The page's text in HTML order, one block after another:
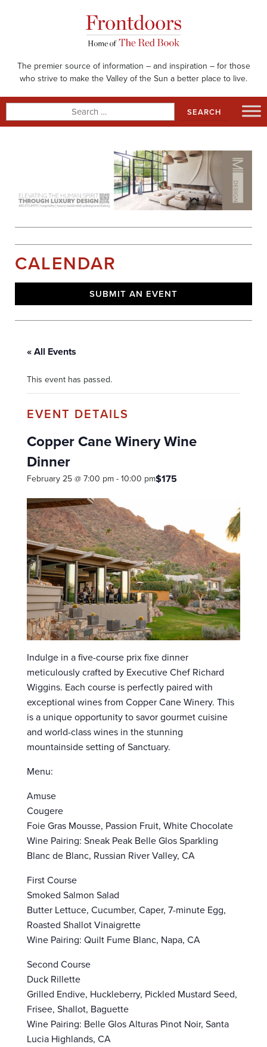
The premier source of information – and inspiration – for those
who strive to make the Valley of the Sun a better place to live.
for:
CALENDAR
SUBMIT AN EVENT
« All Events
This event has passed.
Copper Cane Winery Wine
Dinner
February 25 @ 7:00 pm-10:00 pm$175
Indulge in a five-course prix fixe dinner
meticulously crafted by Executive Chef Richard
Wiggins. Each course is perfectly paired with
exceptional wines from Copper Cane Winery. This
is a unique opportunity to savor gourmet cuisine
and world-class wines in the stunning
mountainside setting of Sanctuary.
Menu:
Amuse
Cougere
Foie Gras Mousse, Passion Fruit, White Chocolate
Wine Pairing: Sneak Peak Belle Glos Sparkling
Blanc de Blanc, Russian River Valley, CA
First Course
Smoked Salmon Salad
Butter Lettuce, Cucumber, Caper, 7-minute Egg,
Roasted Shallot Vinaigrette
Wine Pairing: Quilt Fume Blanc, Napa, CA
Second Course
Duck Rillette
Grilled Endive, Huckleberry, Pickled Mustard Seed,
Frisee, Shallot, Baguette
Wine Pairing: Belle Glos Alturas Pinot Noir, Santa
Lucia Highlands, CA